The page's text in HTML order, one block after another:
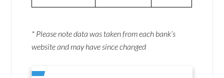
* Please note data was taken from each bank’s
website and may have since changed